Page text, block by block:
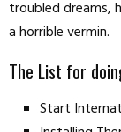
troubled dreams,
a horrible vermin.
The List for
Start